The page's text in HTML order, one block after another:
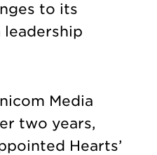
to its
leadership
Media
two years,
Hearts’